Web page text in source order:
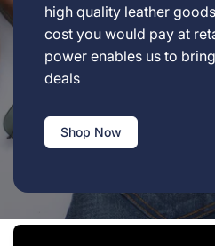
high quality leather
cost you would pay at
power enables us to
deals
Shop Now